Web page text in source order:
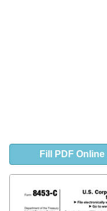
Fill PDF Online